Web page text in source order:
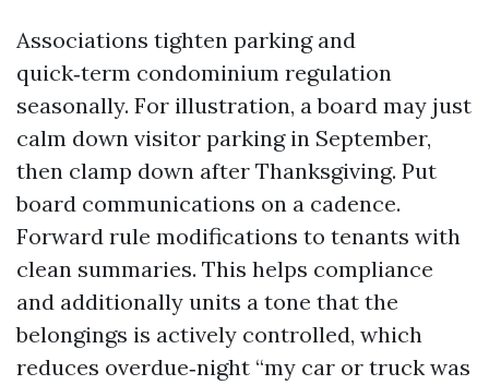
Associations tighten parking and
quick‑term condominium regulation
seasonally. For illustration, a board may just
calm down visitor parking in September,
then clamp down after Thanksgiving. Put
board communications on a cadence.
Forward rule modifications to tenants with
clean summaries. This helps compliance
and additionally units a tone that the
belongings is actively controlled, which
reduces overdue‑night “my car or truck was